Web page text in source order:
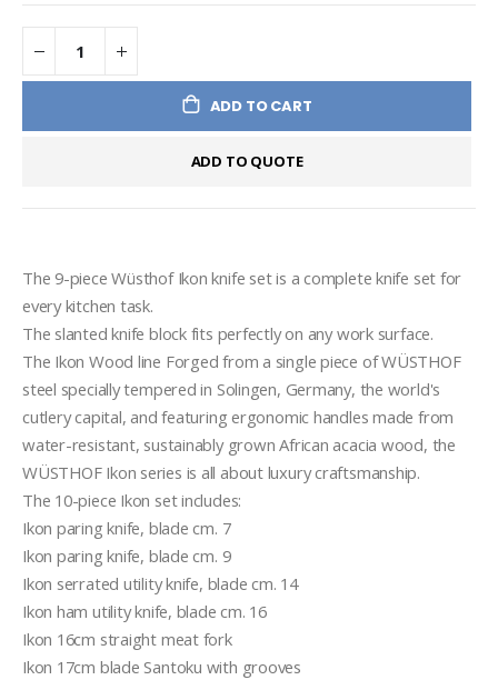
ADD TO CART
ADD TO QUOTE
The 9-piece Wüsthof Ikon knife set is a complete knife set for
every kitchen task.
The slanted knife block fits perfectly on any work surface.
The Ikon Wood line Forged from a single piece of WÜSTHOF
steel specially tempered in Solingen, Germany, the world's
cutlery capital, and featuring ergonomic handles made from
water-resistant, sustainably grown African acacia wood, the
WÜSTHOF Ikon series is all about luxury craftsmanship.
The 10-piece Ikon set includes:
Ikon paring knife, blade cm. 7
Ikon paring knife, blade cm. 9
Ikon serrated utility knife, blade cm. 14
Ikon ham utility knife, blade cm. 16
Ikon 16cm straight meat fork
Ikon 17cm blade Santoku with grooves